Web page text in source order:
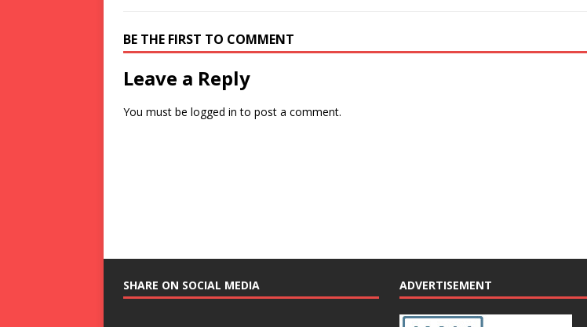
BE THE FIRST TO COMMENT
Leave a Reply
You must be logged in to post a comment.
SHARE ON SOCIAL MEDIA ADVERTISEMENT